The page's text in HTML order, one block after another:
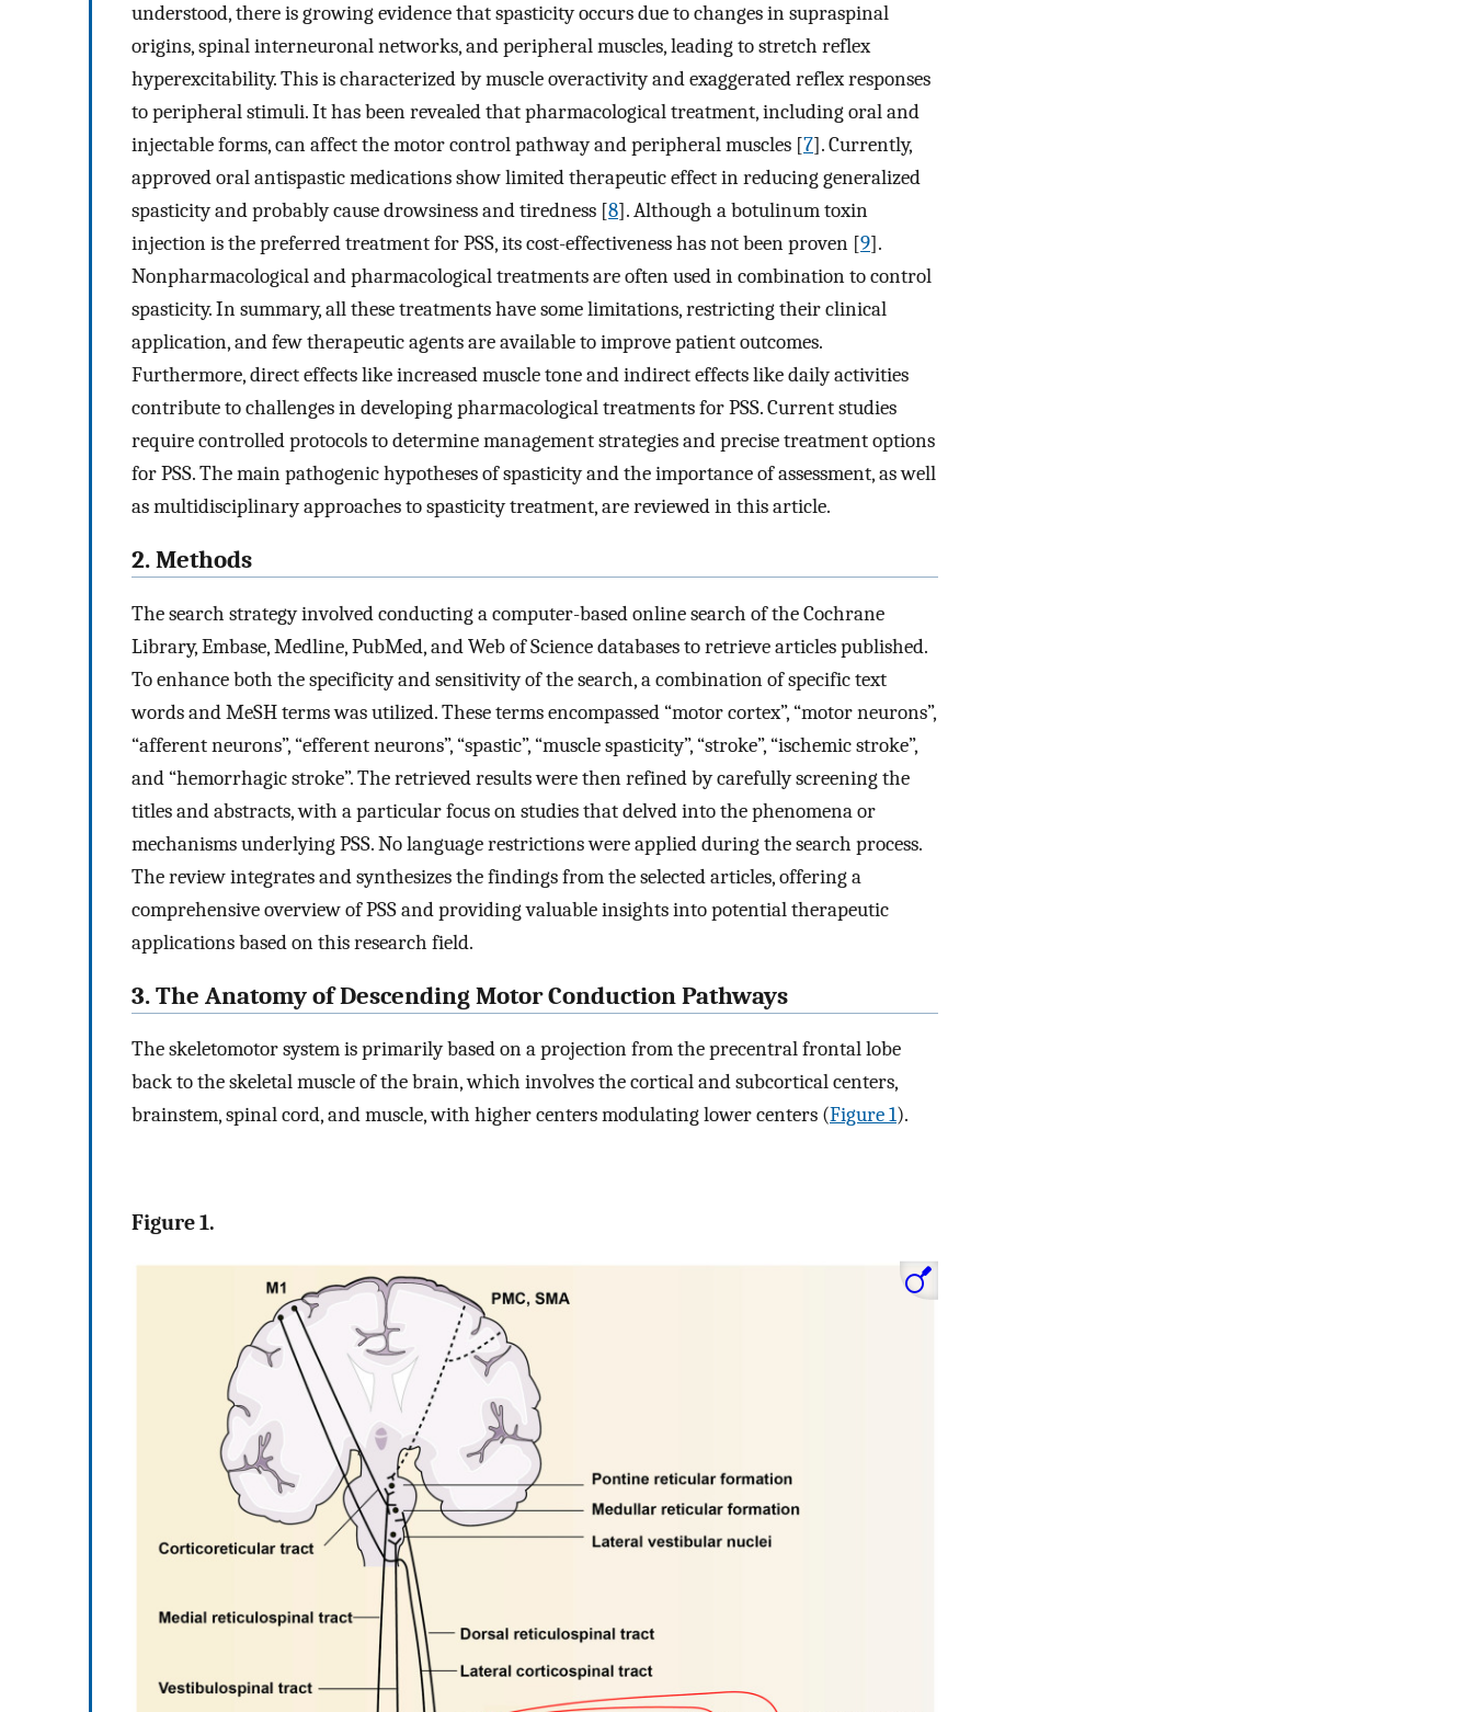
understood, there is growing evidence that spasticity occurs due to changes in supraspinal
origins, spinal interneuronal networks, and peripheral muscles, leading to stretch reflex
hyperexcitability. This is characterized by muscle overactivity and exaggerated reflex responses
to peripheral stimuli. It has been revealed that pharmacological treatment, including oral and
injectable forms, can affect the motor control pathway and peripheral muscles [7]. Currently,
approved oral antispastic medications show limited therapeutic effect in reducing generalized
spasticity and probably cause drowsiness and tiredness [8]. Although a botulinum toxin
injection is the preferred treatment for PSS, its cost-effectiveness has not been proven [9].
Nonpharmacological and pharmacological treatments are often used in combination to control
spasticity. In summary, all these treatments have some limitations, restricting their clinical
application, and few therapeutic agents are available to improve patient outcomes.
Furthermore, direct effects like increased muscle tone and indirect effects like daily activities
contribute to challenges in developing pharmacological treatments for PSS. Current studies
require controlled protocols to determine management strategies and precise treatment options
for PSS. The main pathogenic hypotheses of spasticity and the importance of assessment, as well
as multidisciplinary approaches to spasticity treatment, are reviewed in this article.
2. Methods
The search strategy involved conducting a computer-based online search of the Cochrane
Library, Embase, Medline, PubMed, and Web of Science databases to retrieve articles published.
To enhance both the specificity and sensitivity of the search, a combination of specific text
words and MeSH terms was utilized. These terms encompassed “motor cortex”, “motor neurons”,
“afferent neurons”, “efferent neurons”, “spastic”, “muscle spasticity”, “stroke”, “ischemic stroke”,
and “hemorrhagic stroke”. The retrieved results were then refined by carefully screening the
titles and abstracts, with a particular focus on studies that delved into the phenomena or
mechanisms underlying PSS. No language restrictions were applied during the search process.
The review integrates and synthesizes the findings from the selected articles, offering a
comprehensive overview of PSS and providing valuable insights into potential therapeutic
applications based on this research field.
3. The Anatomy of Descending Motor Conduction Pathways
The skeletomotor system is primarily based on a projection from the precentral frontal lobe
back to the skeletal muscle of the brain, which involves the cortical and subcortical centers,
brainstem, spinal cord, and muscle, with higher centers modulating lower centers (Figure 1).
Figure 1.